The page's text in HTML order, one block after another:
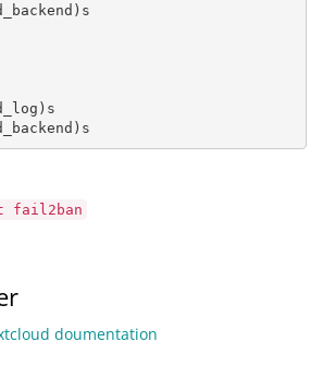
fail2ban
doumentation